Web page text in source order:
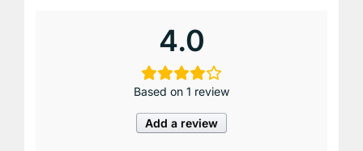
4.0
Based on 1 review
Add a review